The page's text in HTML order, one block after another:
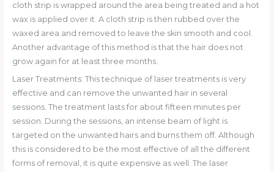
cloth strip is wrapped around the area being treated and a hot
wax is applied over it. A cloth strip is then rubbed over the
waxed area and removed to leave the skin smooth and cool.
Another advantage of this method is that the hair does not
grow again for at least three months.
Laser Treatments: This technique of laser treatments is very
effective and can remove the unwanted hair in several
sessions. The treatment lasts for about fifteen minutes per
session. During the sessions, an intense beam of light is
targeted on the unwanted hairs and burns them off. Although
this is considered to be the most effective of all the different
forms of removal, it is quite expensive as well. The laser